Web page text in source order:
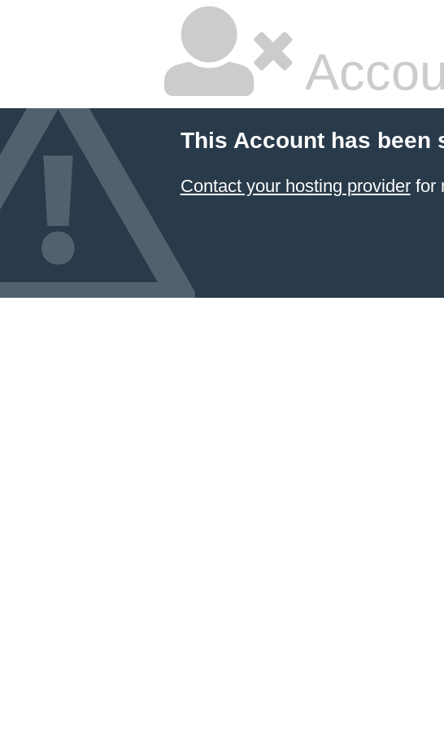
This Account has been
Contact your hosting providerfor